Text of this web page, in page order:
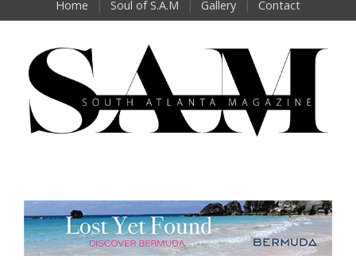
Home Soul of S.A.M Gallery Contact